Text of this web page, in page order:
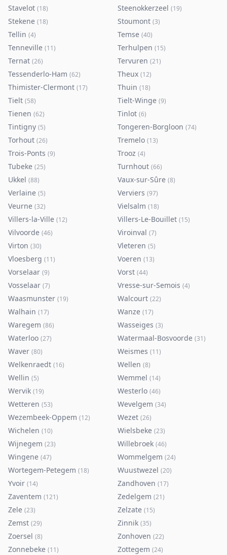
Stavelot (18) Steenokkerzeel (19)
Stekene (18) Stoumont (3)
Tellin (4) Temse (40)
Tenneville (11) Terhulpen (15)
Ternat (26) Tervuren (21)
Tessenderlo-Ham (62) Theux (12)
Thimister-Clermont (17) Thuin (18)
Tielt (58) Tielt-Winge (9)
Tienen (62) Tinlot (6)
Tintigny (5) Tongeren-Borgloon (74)
Torhout (26) Tremelo (13)
Trois-Ponts (9) Trooz (4)
Tubeke (25) Turnhout (66)
Ukkel (88) Vaux-sur-Sûre (8)
Verlaine (5) Verviers (97)
Veurne (32) Vielsalm (18)
Villers-la-Ville (12) Villers-Le-Bouillet (15)
Vilvoorde (46) Viroinval (7)
Virton (30) Vleteren (5)
Vloesberg (11) Voeren (13)
Vorselaar (9) Vorst (44)
Vosselaar (7) Vresse-sur-Semois (4)
Waasmunster (19) Walcourt (22)
Walhain (17) Wanze (17)
Waregem (86) Wasseiges (3)
Waterloo (27) Watermaal-Bosvoorde (31)
Waver (80) Weismes (11)
Welkenraedt (16) Wellen (8)
Wellin (5) Wemmel (14)
Wervik (19) Westerlo (46)
Wetteren (53) Wevelgem (34)
Wezembeek-Oppem (12) Wezet (26)
Wichelen (10) Wielsbeke (23)
Wijnegem (23) Willebroek (46)
Wingene (47) Wommelgem (24)
Wortegem-Petegem (18) Wuustwezel (20)
Yvoir (14) Zandhoven (17)
Zaventem (121) Zedelgem (21)
Zele (23) Zelzate (15)
Zemst (29) Zinnik (35)
Zoersel (8) Zonhoven (22)
Zonnebeke (11) Zottegem (24)